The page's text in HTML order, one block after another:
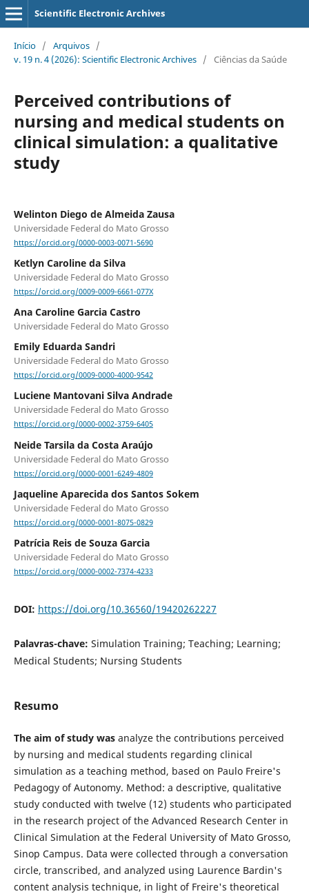
Scientific Electronic Archives
Início / Arquivos /
v. 19 n. 4 (2026): Scientific Electronic Archives / Ciências da Saúde
Perceived contributions of
nursing and medical students on
clinical simulation: a qualitative
study
Welinton Diego de Almeida Zausa
Universidade Federal do Mato Grosso
https://orcid.org/0000-0003-0071-5690
Ketlyn Caroline da Silva
Universidade Federal do Mato Grosso
https://orcid.org/0009-0009-6661-077X
Ana Caroline Garcia Castro
Universidade Federal do Mato Grosso
Emily Eduarda Sandri
Universidade Federal do Mato Grosso
https://orcid.org/0009-0000-4000-9542
Luciene Mantovani Silva Andrade
Universidade Federal do Mato Grosso
https://orcid.org/0000-0002-3759-6405
Neide Tarsila da Costa Araújo
Universidade Federal do Mato Grosso
https://orcid.org/0000-0001-6249-4809
Jaqueline Aparecida dos Santos Sokem
Universidade Federal do Mato Grosso
https://orcid.org/0000-0001-8075-0829
Patrícia Reis de Souza Garcia
Universidade Federal do Mato Grosso
https://orcid.org/0000-0002-7374-4233
DOI: https://doi.org/10.36560/19420262227
Palavras-chave: Simulation Training; Teaching; Learning;
Medical Students; Nursing Students
Resumo
The aim of study wasanalyze the contributions perceived
by nursing and medical students regarding clinical
simulation as a teaching method, based on Paulo Freire's
Pedagogy of Autonomy. Method: a descriptive, qualitative
study conducted with twelve (12) students who participated
in the research project of the Advanced Research Center in
Clinical Simulation at the Federal University of Mato Grosso,
Sinop Campus. Data were collected through a conversation
circle, transcribed, and analyzed using Laurence Bardin's
content analysis technique, in light of Freire's theoretical